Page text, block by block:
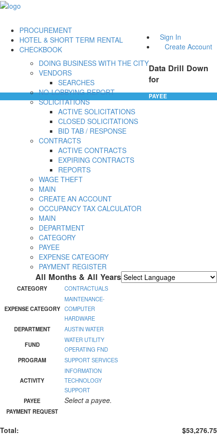
Sign In
Create Account
PROCUREMENT
DOING BUSINESS WITH THE CITY
VENDORS
SEARCHES
NO-LOBBYING REPORT
SOLICITATIONS
ACTIVE SOLICITATIONS
CLOSED SOLICITATIONS
BID TAB / RESPONSE
CONTRACTS
ACTIVE CONTRACTS
EXPIRING CONTRACTS
REPORTS
WAGE THEFT
HOTEL & SHORT TERM RENTAL
MAIN
CREATE AN ACCOUNT
OCCUPANCY TAX CALCULATOR
CHECKBOOK
MAIN
DEPARTMENT
CATEGORY
PAYEE
EXPENSE CATEGORY
PAYMENT REGISTER
Data Drill Down
for
All Months & All Years
PAYEE
CATEGORY CONTRACTUALS
EXPENSE CATEGORY
MAINTENANCE-
COMPUTER
HARDWARE
DEPARTMENT
AUSTIN WATER
FUND
WATER UTILITY
OPERATING FND
PROGRAM
SUPPORT SERVICES
ACTIVITY
INFORMATION
TECHNOLOGY
SUPPORT
PAYEE
Select a payee.
PAYMENT REQUEST
Total: $53,276.75